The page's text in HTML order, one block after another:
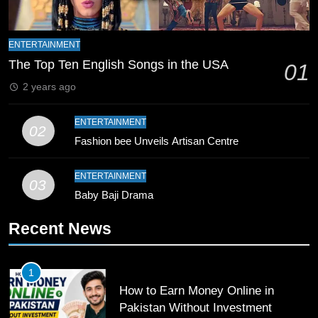
8
Coaching Pakistan Against New
Zealand
9
Bahawalpur’s Muhammad Akram
Record
SPORTS
Waziristan Goes Viral Across
11
ENTERTAINMENT
The Top Ten English Songs in the USA 01
2 years ago
02
ENTERTAINMENT
Fashion bee Unveils Artisan Centre
03
ENTERTAINMENT
Baby Baji Drama
Recent News
1
How to Earn Money Online in
Pakistan Without Investment